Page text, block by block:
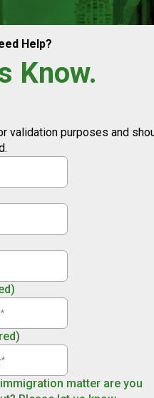
Help?
Know.
validation purposes and
matter are you